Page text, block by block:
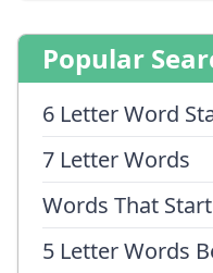
Popular
6 Letter Word
7 Letter Words
Words That
5 Letter Words